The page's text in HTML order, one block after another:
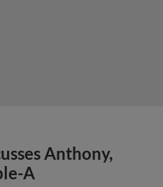
Anthony,
A